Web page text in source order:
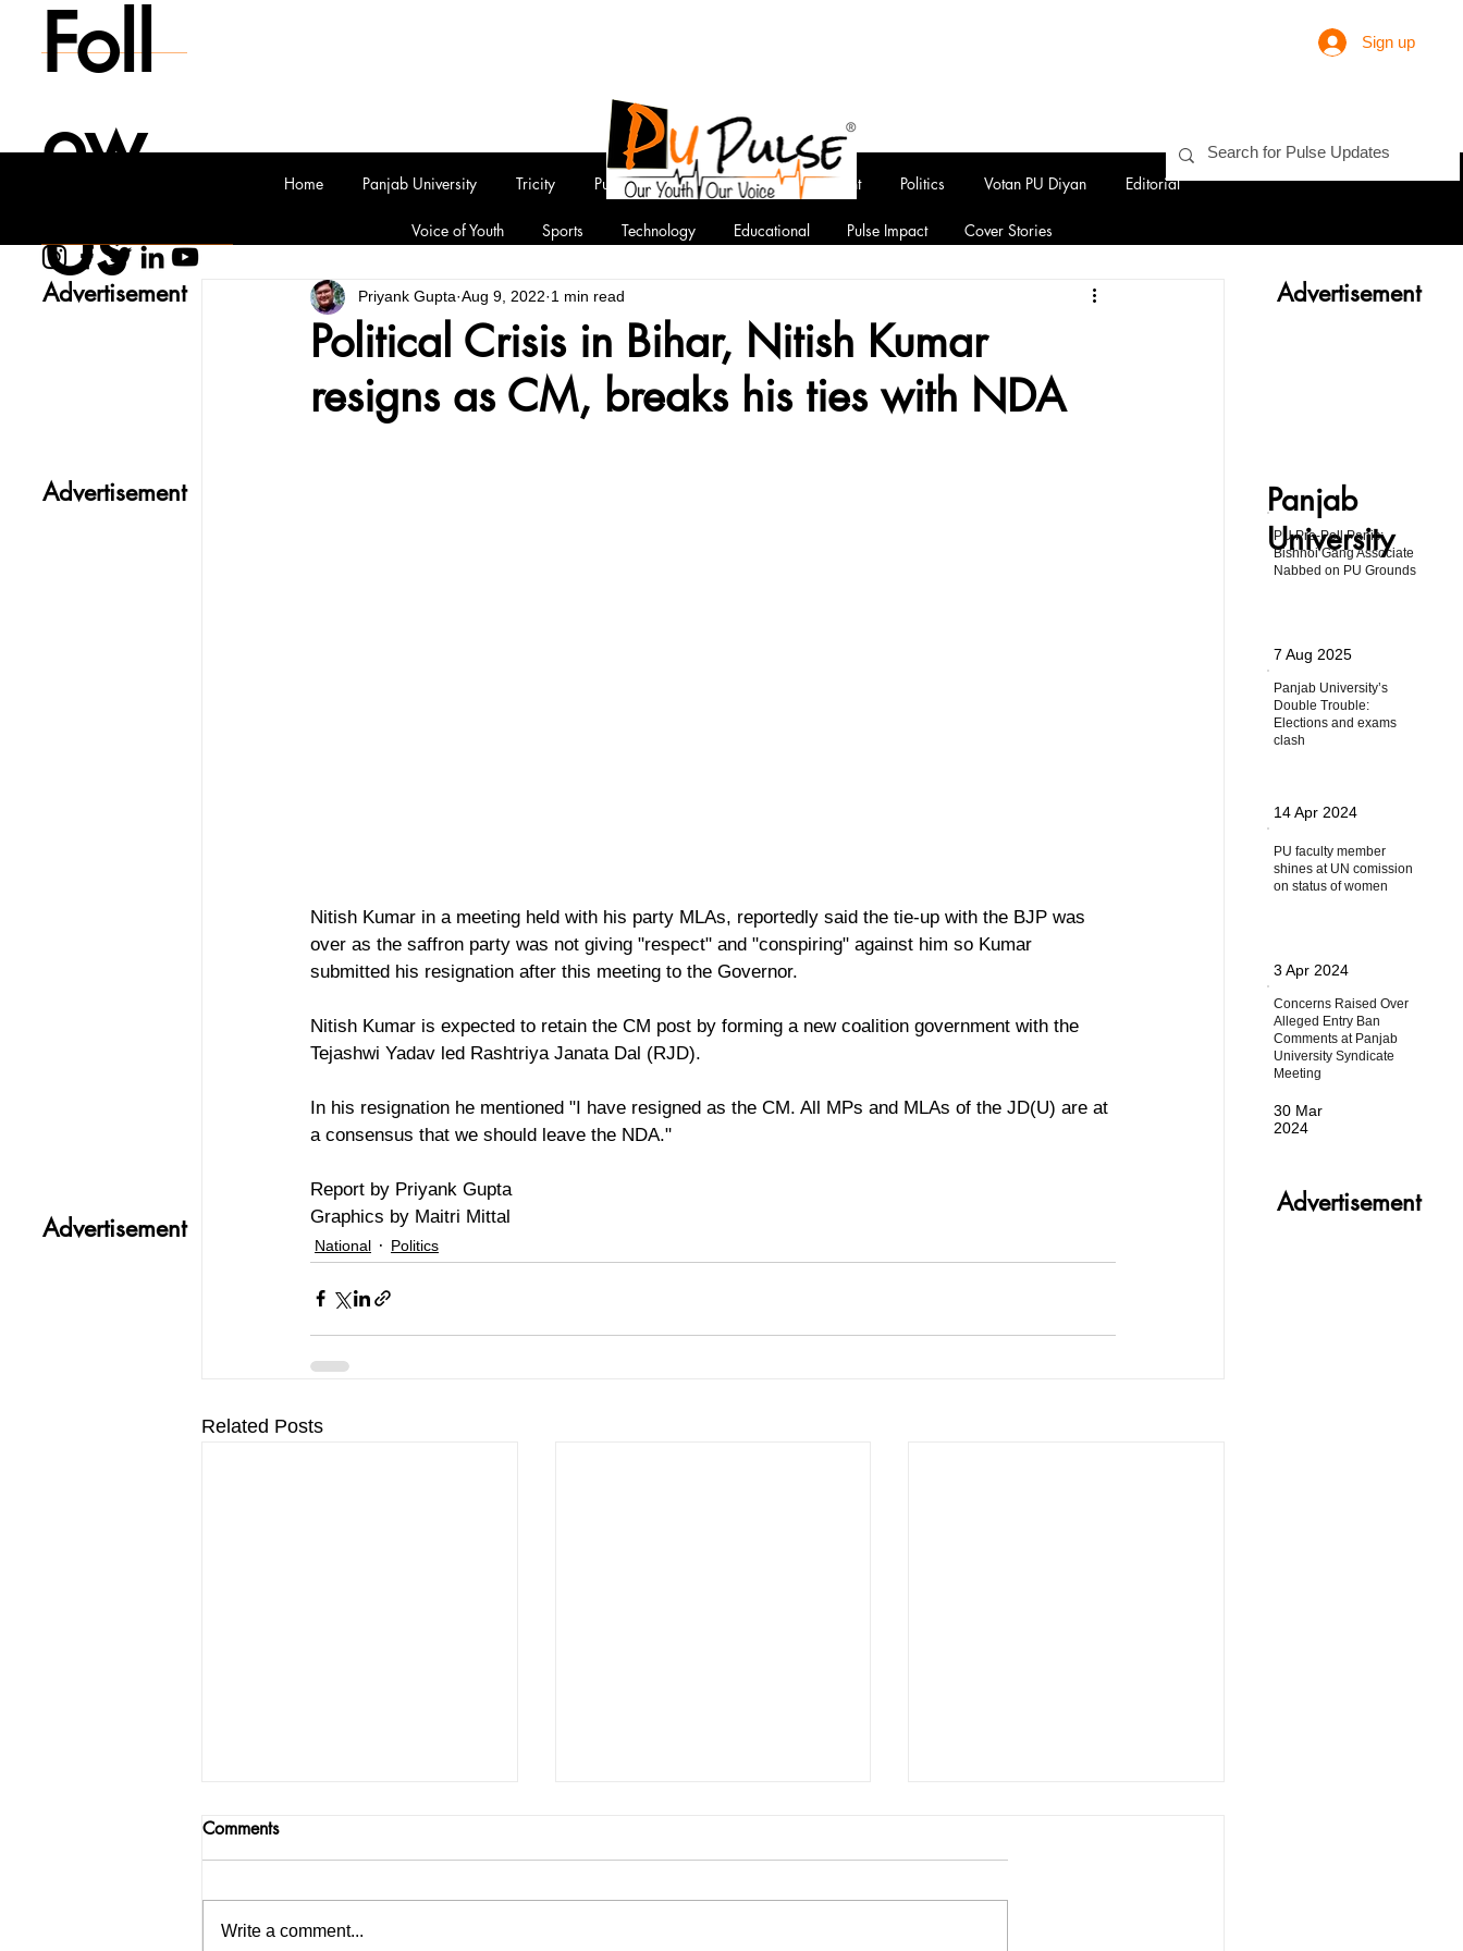
Sign up
Foll
ow
Us
Political Crisis in Bihar, Nitish Kumar
resigns as CM, breaks his ties with NDA
Priyank Gupta Aug 9, 2022 1 min read
Nitish Kumar in a meeting held with his party MLAs, reportedly said the tie-up with the BJP was
over as the saffron party was not giving "respect" and "conspiring" against him so Kumar
submitted his resignation after this meeting to the Governor.
Nitish Kumar is expected to retain the CM post by forming a new coalition government with the
Tejashwi Yadav led Rashtriya Janata Dal (RJD).
In his resignation he mentioned "I have resigned as the CM. All MPs and MLAs of the JD(U) are at
a consensus that we should leave the NDA."
Report by Priyank Gupta
Graphics by Maitri Mittal
National Politics
Related Posts
Comments
Write a comment...
Advertisement
Panjab
University
Advertisement
Advertisement
Advertisement
Advertisement
PU Pre-Poll Panic:
Bishnoi Gang Associate
Nabbed on PU Grounds
7 Aug 2025
Panjab University’s
Double Trouble:
Elections and exams
clash
14 Apr 2024
PU faculty member
shines at UN comission
on status of women
3 Apr 2024
Concerns Raised Over
Alleged Entry Ban
Comments at Panjab
University Syndicate
Meeting
30 Mar
2024
Home Panjab University Tricity Punjab National Entertainment Politics Votan PU Diyan Editorial
Voice of Youth Sports Technology Educational Pulse Impact Cover Stories